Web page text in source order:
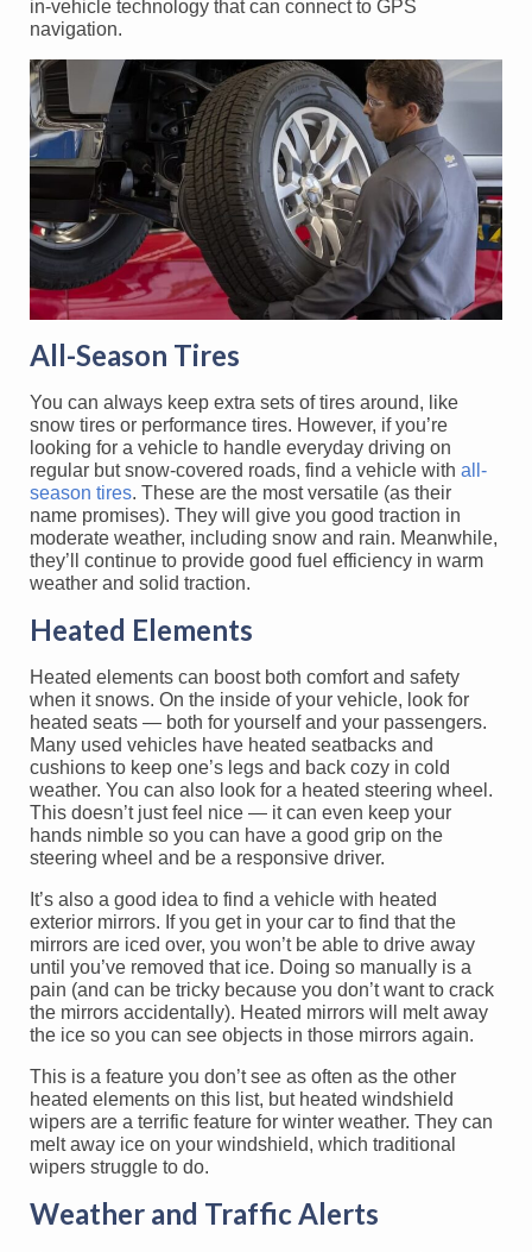
in-vehicle technology that can connect to GPS
navigation.
All-Season Tires
You can always keep extra sets of tires around, like
snow tires or performance tires. However, if you’re
looking for a vehicle to handle everyday driving on
regular but snow-covered roads, find a vehicle with all-
season tires. These are the most versatile (as their
name promises). They will give you good traction in
moderate weather, including snow and rain. Meanwhile,
they’ll continue to provide good fuel efficiency in warm
weather and solid traction.
Heated Elements
Heated elements can boost both comfort and safety
when it snows. On the inside of your vehicle, look for
heated seats — both for yourself and your passengers.
Many used vehicles have heated seatbacks and
cushions to keep one’s legs and back cozy in cold
weather. You can also look for a heated steering wheel.
This doesn’t just feel nice — it can even keep your
hands nimble so you can have a good grip on the
steering wheel and be a responsive driver.
It’s also a good idea to find a vehicle with heated
exterior mirrors. If you get in your car to find that the
mirrors are iced over, you won’t be able to drive away
until you’ve removed that ice. Doing so manually is a
pain (and can be tricky because you don’t want to crack
the mirrors accidentally). Heated mirrors will melt away
the ice so you can see objects in those mirrors again.
This is a feature you don’t see as often as the other
heated elements on this list, but heated windshield
wipers are a terrific feature for winter weather. They can
melt away ice on your windshield, which traditional
wipers struggle to do.
Weather and Traffic Alerts